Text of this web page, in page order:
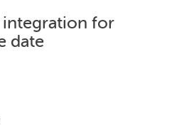
integration for
date